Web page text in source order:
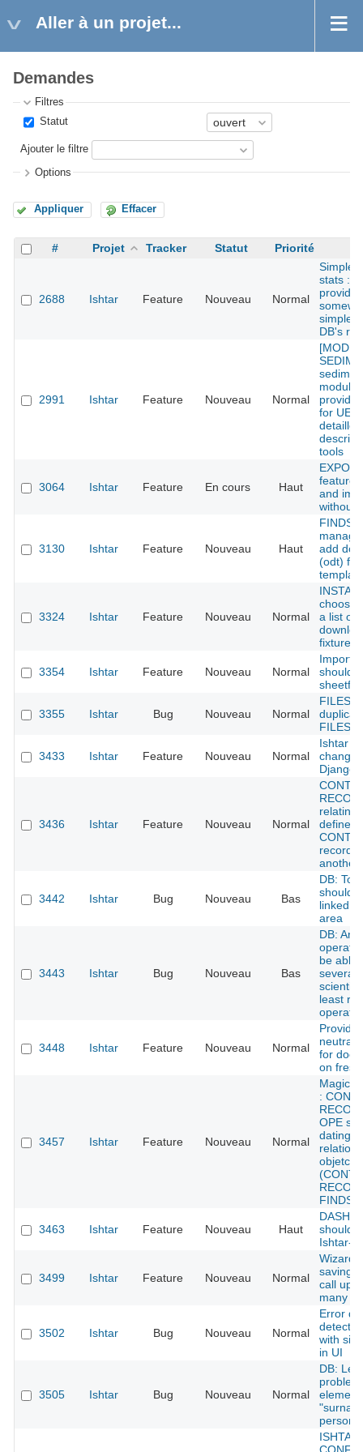
Aller à un projet...
Demandes
Filtres
Statut
Ajouter le filtre
Options
Appliquer Effacer
# Projet Tracker Statut Priorité
2688 Ishtar Feature Nouveau Normal
Simples
stats :
provide
simple
DB's
2991 Ishtar Feature Nouveau Normal
module
provide
for UE
detailled
tools
3064 Ishtar Feature En cours Haut
feature
and
without
3130 Ishtar Feature Nouveau Haut
FINDS
add
(odt)
template
3324 Ishtar Feature Nouveau Normal
choose
a list of
fixtures
3354 Ishtar Feature Nouveau Normal
should
3355 Ishtar Bug Nouveau Normal
FILES :
FILES
3433 Ishtar Feature Nouveau Normal
Ishtar
change
Django
3436 Ishtar Feature Nouveau Normal
relatins
define
record
another
3442 Ishtar Bug Nouveau Bas
DB:
linked
area
3443 Ishtar Bug Nouveau Bas
DB: An
be able
several
least
3448 Ishtar Feature Nouveau Normal
Provide
neutral
for
on
3457 Ishtar Feature Nouveau Normal
Magical
:
OPE
dating
objetcs
FINDS)
3463 Ishtar Feature Nouveau Haut
should
Ishtar-
3499 Ishtar Feature Nouveau Normal
Wizard:
saving -
call
many
3502 Ishtar Bug Nouveau Normal
Error
with
in UI
3505 Ishtar Bug Nouveau Normal
DB:
element
persons
ISHTAR